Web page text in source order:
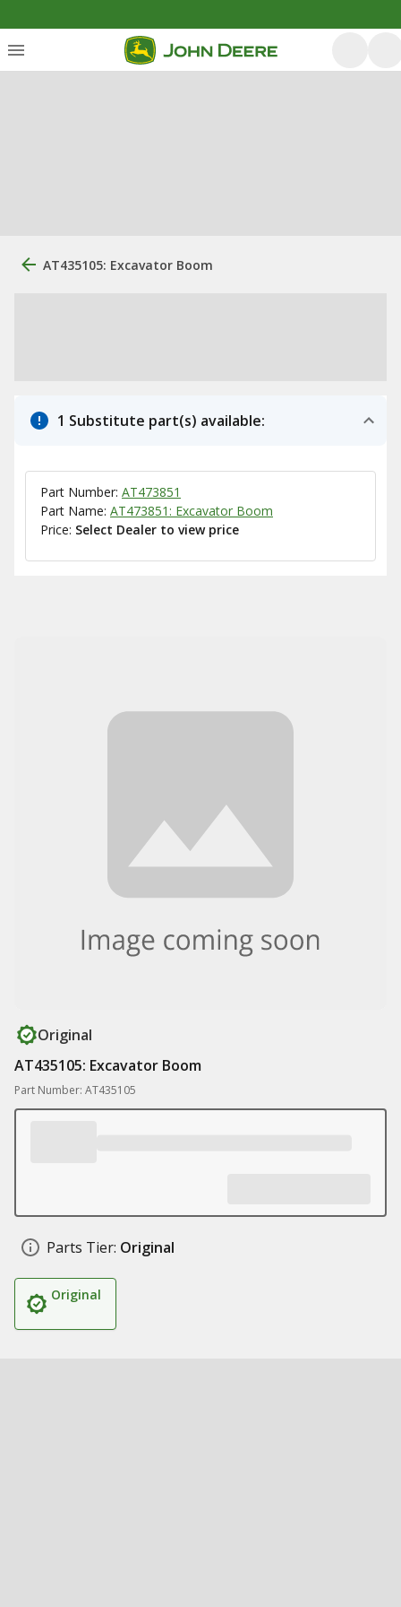
AT435105: Excavator Boom
1 Substitute part(s) available:
Part Number: AT473851
Part Name: AT473851: Excavator Boom
Price: Select Dealer to view price
Original
AT435105: Excavator Boom
Part Number: AT435105
Parts Tier: Original
Original